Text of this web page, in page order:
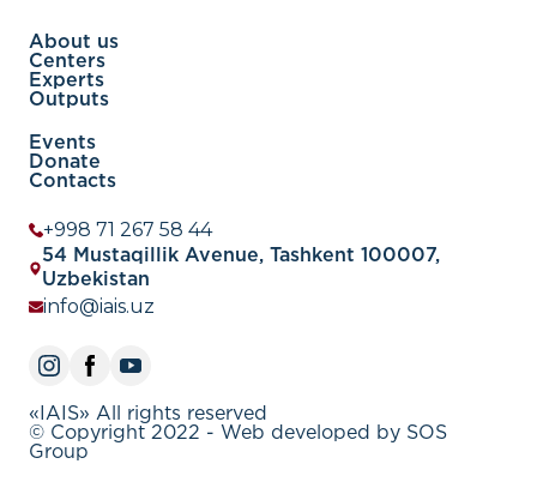
About us
Centers
Experts
Outputs
Events
Donate
Contacts
+998 71 267 58 44
54 Mustaqillik Avenue, Tashkent 100007,
Uzbekistan
info@iais.uz
«IAIS» All rights reserved
© Copyright 2022 - Web developed by SOS
Group